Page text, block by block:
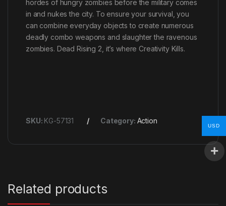
hordes of hungry zombies before the military comes
in and nukes the city. To ensure your survival, you
can combine everyday objects to create numerous
deadly combo weapons and slaughter the ravenous
zombies. Dead Rising 2, it’s where Creativity Kills.
SKU: KG-57131 Category: Action
Related products
USD